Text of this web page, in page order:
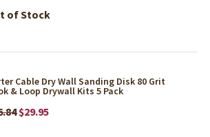
of Stock
Cable Dry Wall Sanding Disk 80 Grit
& Loop Drywall Kits 5 Pack
$29.95